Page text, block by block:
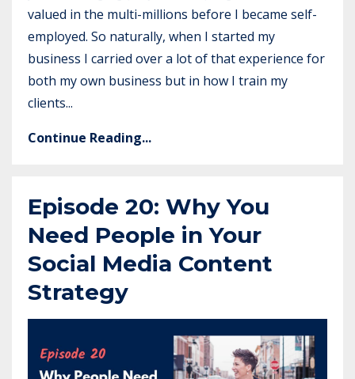
valued in the multi-millions before I became self-
employed. So naturally, when I started my
business I carried over a lot of that experience for
both my own business but in how I train my
clients...
Continue Reading...
Episode 20: Why You
Need People in Your
Social Media Content
Strategy